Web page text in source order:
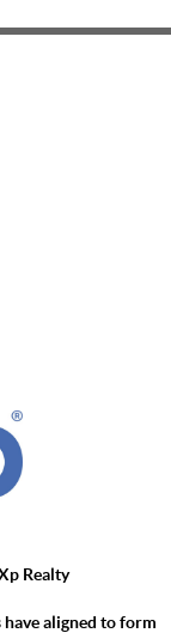
Realty
aligned to form